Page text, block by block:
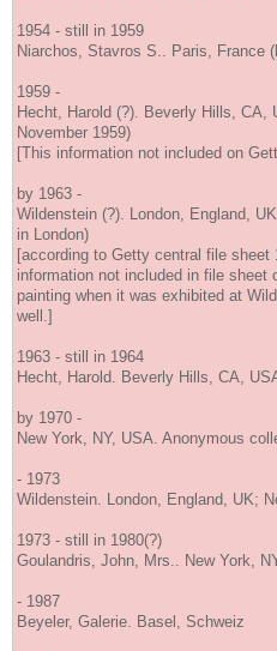
1954 - still in 1959
Niarchos, Stavros S.. Paris, France
1959 -
Hecht, Harold (?). Beverly Hills, CA,
November 1959)
[This information not included on
by 1963 -
Wildenstein (?). London, England,
in London)
[according to Getty central file
information not included in file
painting when it was exhibited at
well.]
1963 - still in 1964
Hecht, Harold. Beverly Hills, CA,
by 1970 -
New York, NY, USA. Anonymous
- 1973
Wildenstein. London, England, UK;
1973 - still in 1980(?)
Goulandris, John, Mrs.. New York,
- 1987
Beyeler, Galerie. Basel, Schweiz